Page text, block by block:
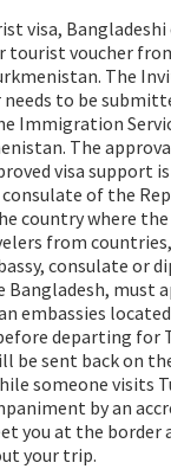
visa, Bangladeshi
voucher
The
to be
Immigration
The
visa support
of the
country where
from
consulate or
must
embassies
departing for
be sent back on
someone visits
by an
you at the border
your trip.